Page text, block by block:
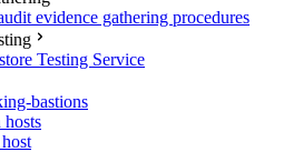
evidence gathering procedures
Testing Service
bastions
hosts